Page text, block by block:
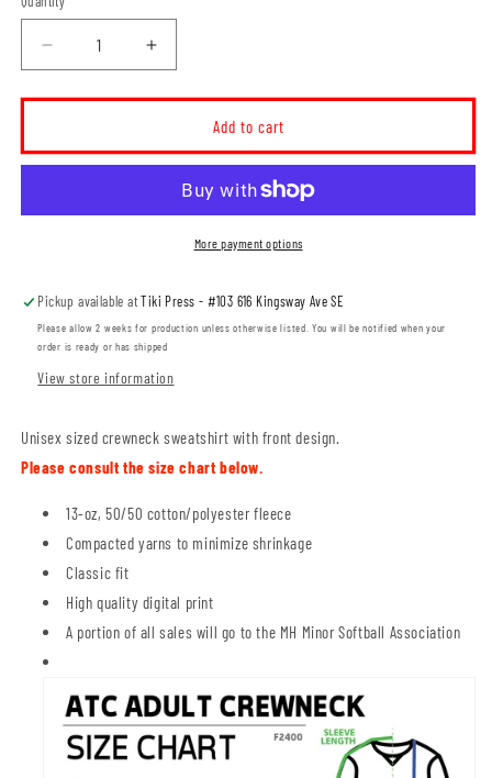
Decrease
quantity
for
Thunder
Unisex
Sweatshirt
Increase
quantity
for
Thunder
Unisex
Crewneck
Sweatshirt
(THT001-
Add to cart
More payment options
Pickup available atTiki Press - #103 616 Kingsway Ave SE
Please allow 2 weeks for production unless otherwise listed. You will be notified when your
order is ready or has shipped
View store information
Unisex sized crewneck sweatshirt with front design.
Please consult the size chart below.
13-oz, 50/50 cotton/polyester fleece
Compacted yarns to minimize shrinkage
Classic fit
High quality digital print
A portion of all sales will go to the MH Minor Softball Association